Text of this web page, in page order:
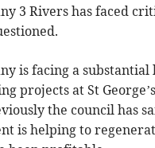
3 Rivers has faced
is facing a substantial
projects at St
the council has
is helping to